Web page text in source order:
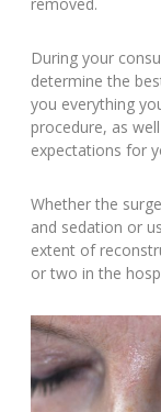
During your
determine the
you everything
procedure, as
expectations for
Whether the
and sedation or
extent of
or two in the